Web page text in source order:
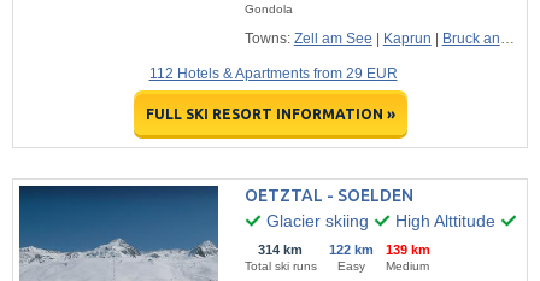
Gondola
Towns: Zell am See Kaprun Bruck an der Glossglocknerstrasse
112 Hotels & Apartments from 29 EUR
FULL SKI RESORT INFORMATION »
OETZTAL - SOELDEN
Glacier skiing
High Alttitude
314 km
Total ski runs
122 km
Easy
139 km
Medium